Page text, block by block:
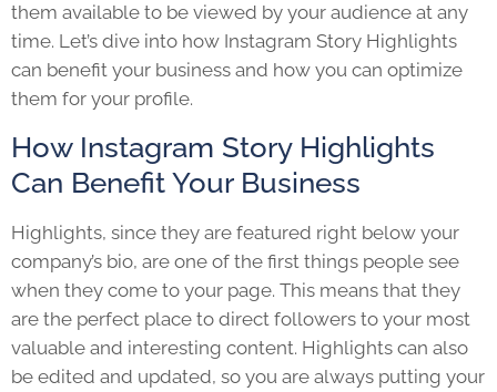
them available to be viewed by your audience at any
time. Let’s dive into how Instagram Story Highlights
can benefit your business and how you can optimize
them for your profile.
How Instagram Story Highlights
Can Benefit Your Business
Highlights, since they are featured right below your
company’s bio, are one of the first things people see
when they come to your page. This means that they
are the perfect place to direct followers to your most
valuable and interesting content. Highlights can also
be edited and updated, so you are always putting your